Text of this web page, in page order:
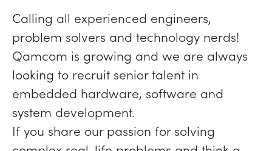
Calling all experienced engineers,
problem solvers and technology nerds!
Qamcom is growing and we are always
looking to recruit senior talent in
embedded hardware, software and
system development.
If you share our passion for solving